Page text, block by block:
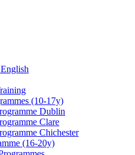
(10-17y)
Dublin
Clare
Chichester
(16-20y)